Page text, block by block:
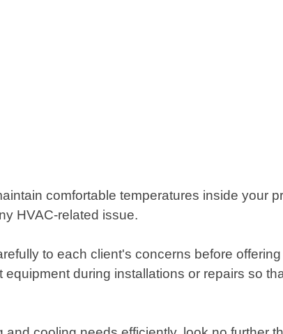
comfortable temperatures inside your
HVAC-related issue.
to each client's concerns before
during installations or repairs so